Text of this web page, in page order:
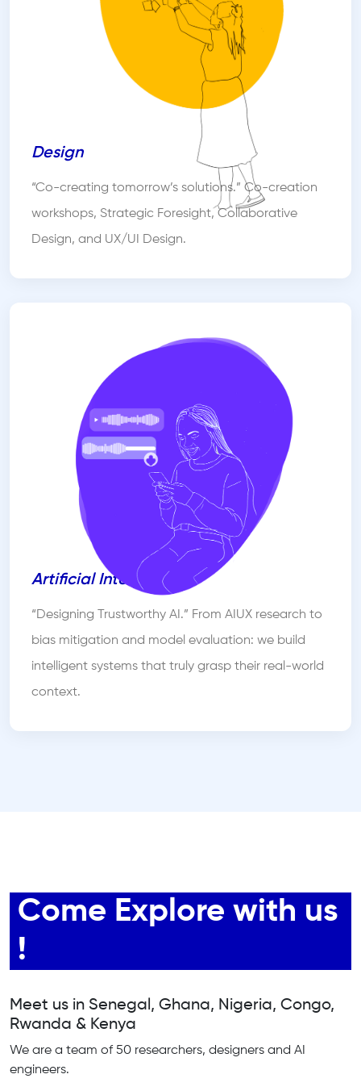
Design
“Co-creating tomorrow’s solutions.” Co-creation
workshops, Strategic Foresight, Collaborative
Design, and UX/UI Design.
Artificial Intelligence
“Designing Trustworthy AI.” From AIUX research to
bias mitigation and model evaluation: we build
intelligent systems that truly grasp their real-world
context.
Come Explore with us
!
Meet us in Senegal, Ghana, Nigeria, Congo,
Rwanda & Kenya
We are a team of 50 researchers, designers and AI
engineers.